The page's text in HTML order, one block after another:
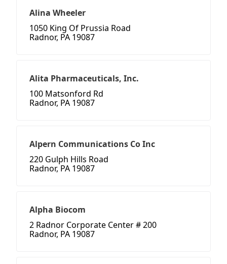
Alina Wheeler
1050 King Of Prussia Road
Radnor, PA 19087
Alita Pharmaceuticals, Inc.
100 Matsonford Rd
Radnor, PA 19087
Alpern Communications Co Inc
220 Gulph Hills Road
Radnor, PA 19087
Alpha Biocom
2 Radnor Corporate Center # 200
Radnor, PA 19087